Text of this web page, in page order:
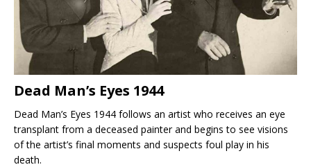
Dead Man’s Eyes 1944
Dead Man’s Eyes 1944 follows an artist who receives an eye
transplant from a deceased painter and begins to see visions
of the artist’s final moments and suspects foul play in his
death.